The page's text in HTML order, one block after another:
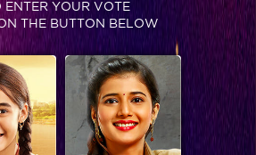
ENTER YOUR VOTE
THE BUTTON BELOW